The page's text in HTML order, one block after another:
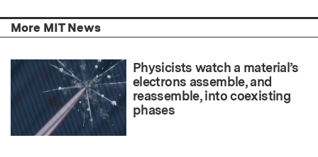
More MIT News
Physicists watch a material’s
electrons assemble, and
reassemble, into coexisting
phases